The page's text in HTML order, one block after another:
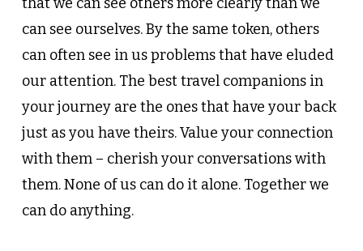
can see ourselves. By the same token, others
can often see in us problems that have eluded
our attention. The best travel companions in
your journey are the ones that have your back
just as you have theirs. Value your connection
with them – cherish your conversations with
them. None of us can do it alone. Together we
can do anything.